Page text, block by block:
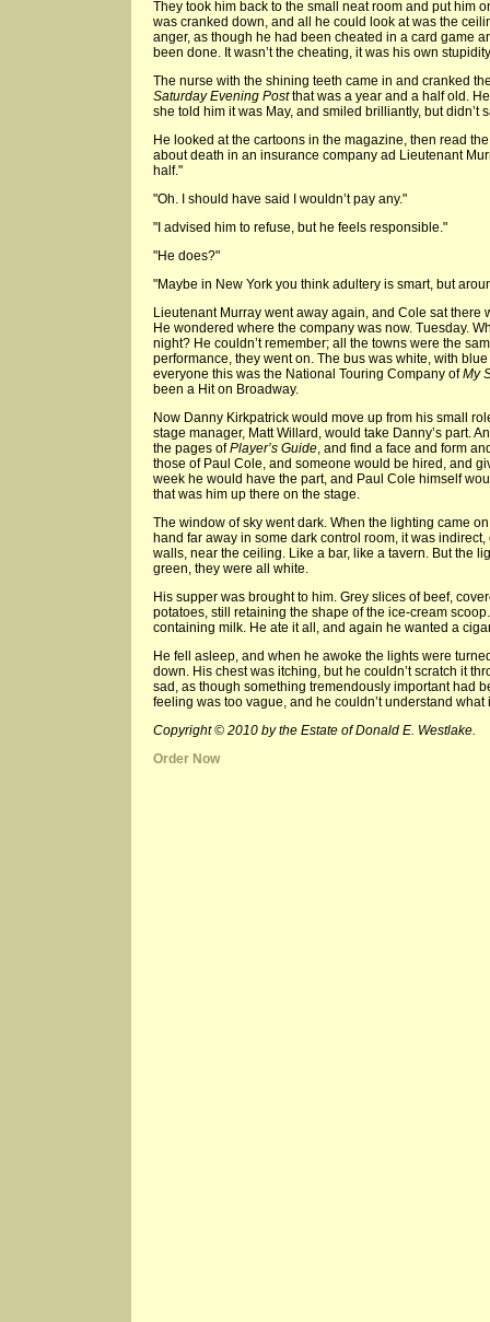
They took him back to the small neat room and put him
was cranked down, and all he could look at was the
anger, as though he had been cheated in a card game
been done. It wasn’t the cheating, it was his own
The nurse with the shining teeth came in and cranked
Saturday Evening Postthat was a year and a half old.
she told him it was May, and smiled brilliantly, but didn’t
He looked at the cartoons in the magazine, then read
about death in an insurance company ad Lieutenant
half."
"Oh. I should have said I wouldn’t pay any."
"I advised him to refuse, but he feels responsible."
"He does?"
"Maybe in New York you think adultery is smart, but
Lieutenant Murray went away again, and Cole sat there
He wondered where the company was now. Tuesday.
night? He couldn’t remember; all the towns were the
performance, they went on. The bus was white, with
everyone this was the National Touring Company ofMy
been a Hit on Broadway.
Now Danny Kirkpatrick would move up from his small
stage manager, Matt Willard, would take Danny’s part.
the pages ofPlayer’s Guide, and find a face and form
those of Paul Cole, and someone would be hired, and
week he would have the part, and Paul Cole himself
that was him up there on the stage.
The window of sky went dark. When the lighting came
hand far away in some dark control room, it was
walls, near the ceiling. Like a bar, like a tavern. But the
green, they were all white.
His supper was brought to him. Grey slices of beef,
potatoes, still retaining the shape of the ice-cream
containing milk. He ate it all, and again he wanted a
He fell asleep, and when he awoke the lights were
down. His chest was itching, but he couldn’t scratch it
sad, as though something tremendously important had
feeling was too vague, and he couldn’t understand what
Copyright © 2010 by the Estate of Donald E. Westlake.
Order Now